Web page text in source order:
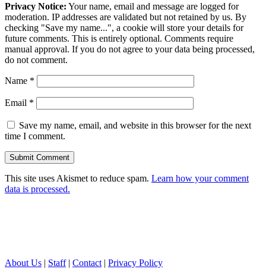
Privacy Notice: Your name, email and message are logged for
moderation. IP addresses are validated but not retained by us. By
checking "Save my name...", a cookie will store your details for
future comments. This is entirely optional. Comments require
manual approval. If you do not agree to your data being processed,
do not comment.
Name *
Email *
Save my name, email, and website in this browser for the next
time I comment.
This site uses Akismet to reduce spam. Learn how your comment
data is processed.
About Us | Staff| Contact | Privacy Policy